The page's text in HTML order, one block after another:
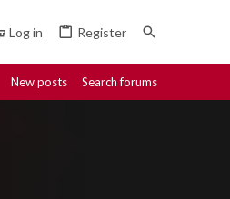
Log in Register
New posts Search forums